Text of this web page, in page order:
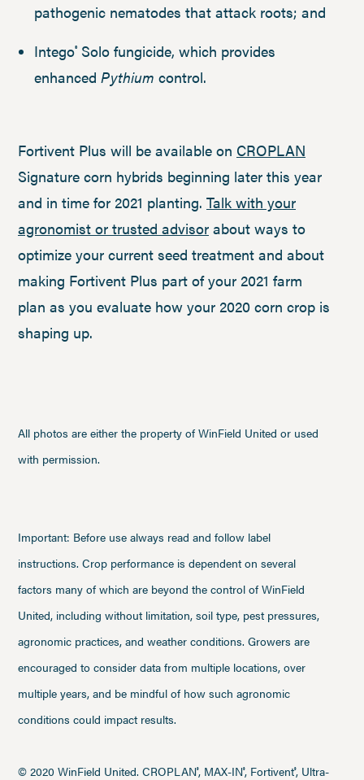
pathogenic nematodes that attack roots; and
Intego®Solo fungicide, which provides
enhanced Pythium control.
Fortivent Plus will be available on CROPLAN
Signature corn hybrids beginning later this year
and in time for 2021 planting. Talk with your
agronomist or trusted advisor about ways to
optimize your current seed treatment and about
making Fortivent Plus part of your 2021 farm
plan as you evaluate how your 2020 corn crop is
shaping up.
All photos are either the property of WinField United or used
with permission.
Important: Before use always read and follow label
instructions. Crop performance is dependent on several
factors many of which are beyond the control of WinField
United, including without limitation, soil type, pest pressures,
agronomic practices, and weather conditions. Growers are
encouraged to consider data from multiple locations, over
multiple years, and be mindful of how such agronomic
conditions could impact results.
© 2020 WinField United. CROPLAN®, MAX-IN®, Fortivent®, Ultra-